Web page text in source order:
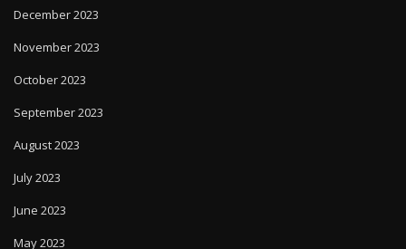
December 2023
November 2023
October 2023
September 2023
August 2023
July 2023
June 2023
May 2023